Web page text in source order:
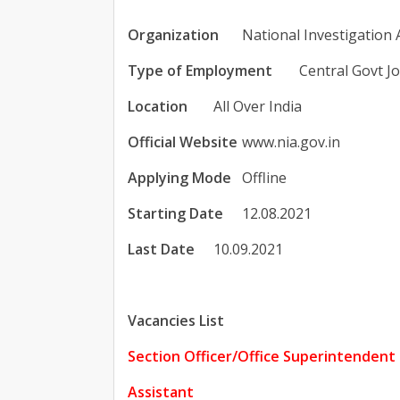
Organization
National Investigation
Type of Employment
Central Govt
Location
All Over India
Official Website www.nia.gov.in
Applying Mode Offline
Starting Date
12.08.2021
Last Date
10.09.2021
Vacancies List
Section Officer/Office Superintendent
Assistant